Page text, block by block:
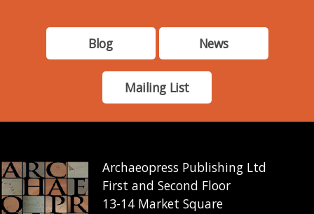
Blog News
Mailing List
Archaeopress Publishing Ltd
First and Second Floor
13-14 Market Square